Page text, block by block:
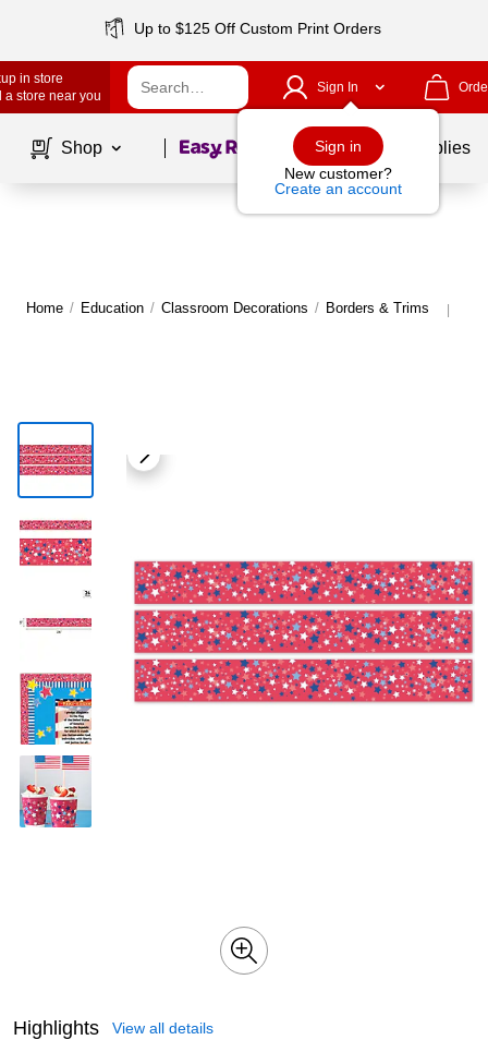
Up to $125 Off Custom Print Orders
in store
a store near you
Sign In
Sign in
New customer?
Create an account
Shop Page1of School Supplies
Home / Education / Classroom Decorations / Borders & Trims |
Highlights View all details